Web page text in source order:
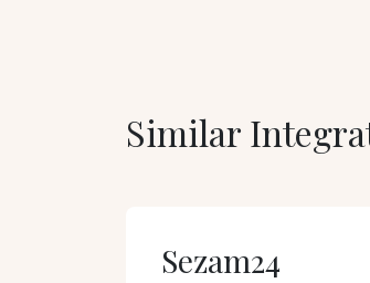
Similar
Sezam24